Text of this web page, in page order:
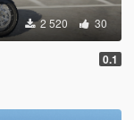
2 520 30
0.1